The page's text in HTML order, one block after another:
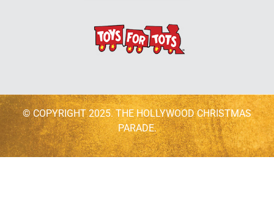
© COPYRIGHT 2025. THE HOLLYWOOD CHRISTMAS
PARADE.